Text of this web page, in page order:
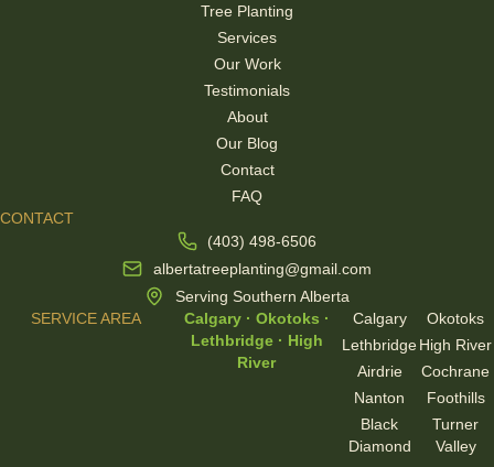
Tree Planting
Services
Our Work
Testimonials
About
Our Blog
Contact
FAQ
CONTACT
(403) 498-6506
albertatreeplanting@gmail.com
Serving Southern Alberta
SERVICE AREA
Calgary · Okotoks ·
Lethbridge · High
River
Calgary
Lethbridge
Airdrie
Nanton
Black
Diamond
Okotoks
High River
Cochrane
Foothills
Turner
Valley